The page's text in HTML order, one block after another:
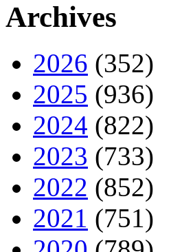
Archives
2026 (352)
2025 (936)
2024 (822)
2023 (733)
2022 (852)
2021 (751)